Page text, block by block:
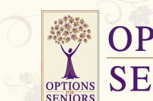
Options